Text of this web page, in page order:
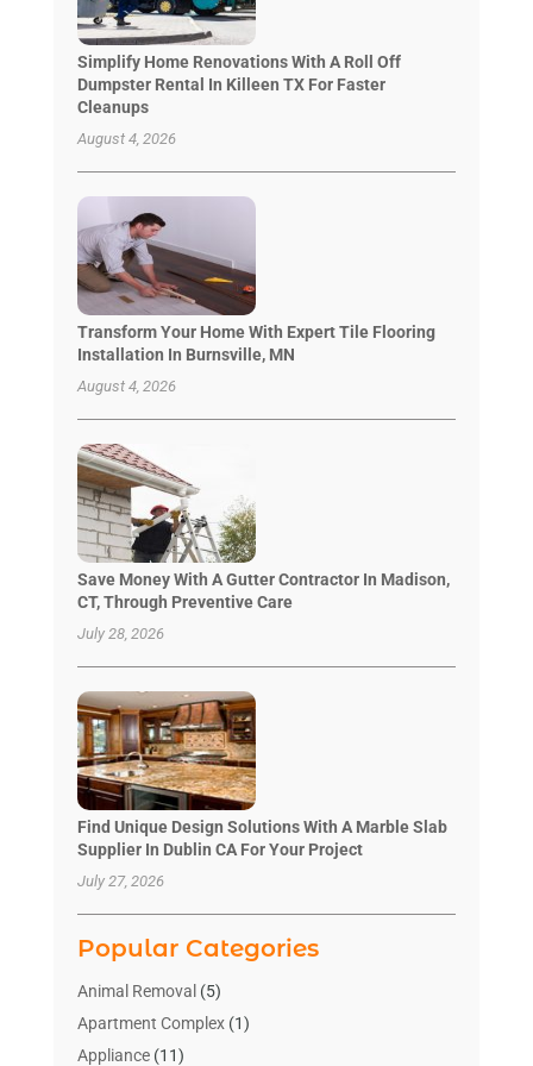
Simplify Home Renovations With A Roll Off
Dumpster Rental In Killeen TX For Faster
Cleanups
August 4, 2026
Transform Your Home With Expert Tile Flooring
Installation In Burnsville, MN
August 4, 2026
Save Money With A Gutter Contractor In Madison,
CT, Through Preventive Care
July 28, 2026
Find Unique Design Solutions With A Marble Slab
Supplier In Dublin CA For Your Project
July 27, 2026
Popular Categories
Animal Removal (5)
Apartment Complex(1)
Appliance(11)